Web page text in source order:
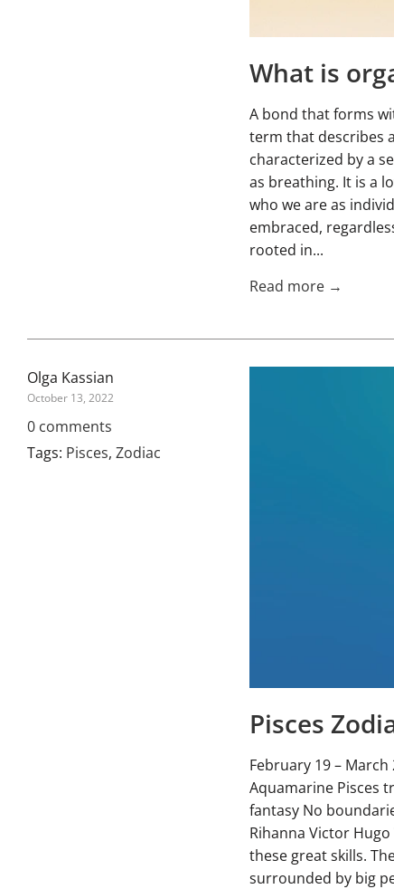
What is
A bond that forms
term that describes
characterized by a
as breathing. It is a
who we are as
embraced,
rooted in...
Read more →
Olga Kassian
October 13, 2022
0 comments
Tags: Pisces, Zodiac
Pisces
February 19 –
Aquamarine Pisces
fantasy No
Rihanna Victor
these great skills.
surrounded by big